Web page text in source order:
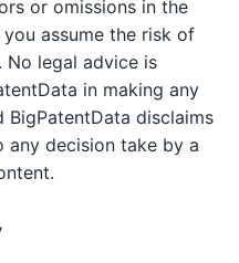
or omissions in the
assume the risk of
No legal advice is
in making any
disclaims
decision take by a